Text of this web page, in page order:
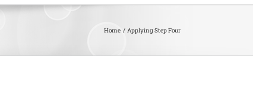
Home Applying Step Four